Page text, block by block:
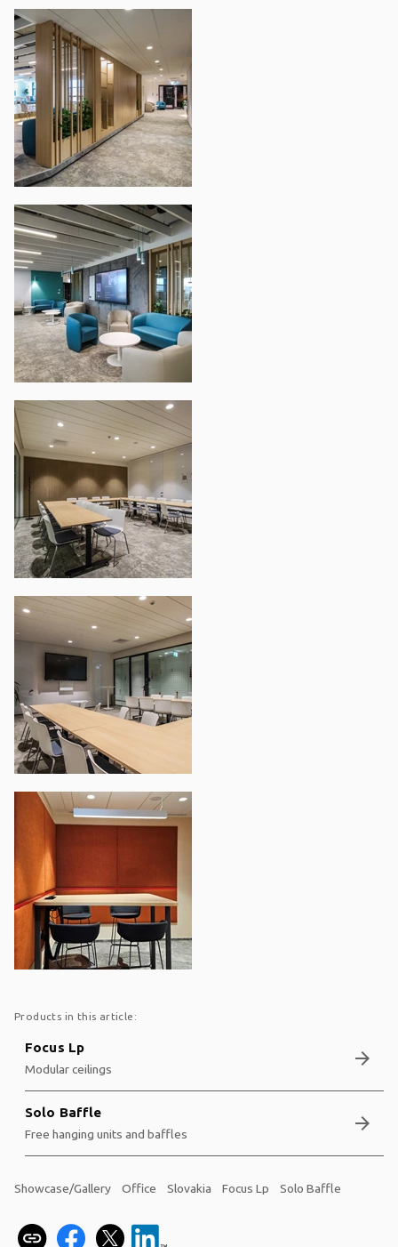
Products in this article:
Focus Lp
Modular ceilings arrow_forward
Solo Baffle
Free hanging units and baffles arrow_forward
Showcase/Gallery Office Slovakia Focus Lp Solo Baffle